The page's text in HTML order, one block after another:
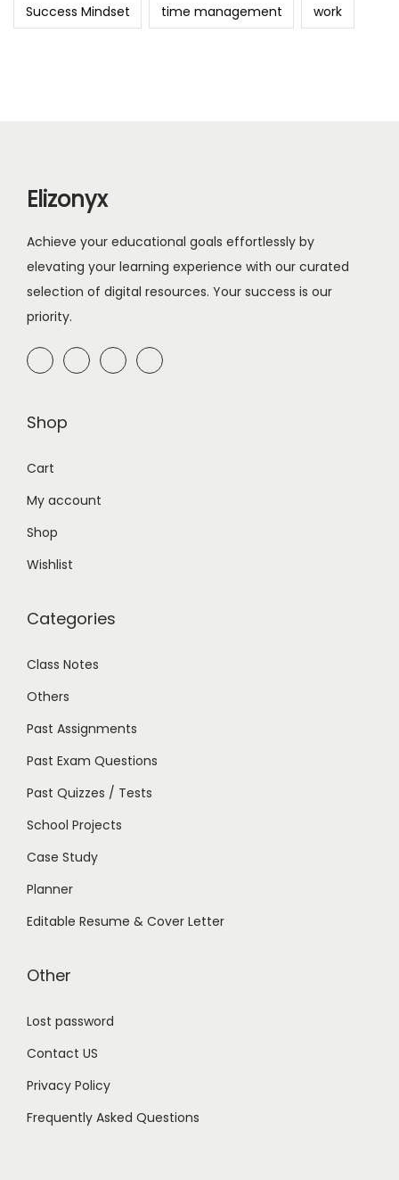
Success Mindset time management work
Elizonyx
Achieve your educational goals effortlessly by
elevating your learning experience with our curated
selection of digital resources. Your success is our
priority.
Shop
Cart
My account
Shop
Wishlist
Categories
Class Notes
Others
Past Assignments
Past Exam Questions
Past Quizzes / Tests
School Projects
Case Study
Planner
Editable Resume & Cover Letter
Other
Lost password
Contact US
Privacy Policy
Frequently Asked Questions